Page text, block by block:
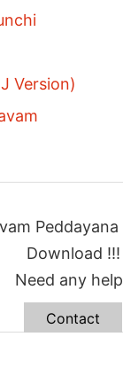
Version)
Download !!!
Need any
Contact